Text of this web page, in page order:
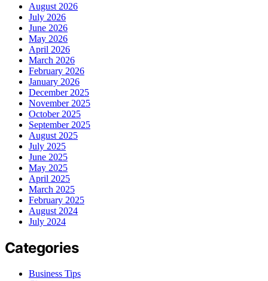
August 2026
July 2026
June 2026
May 2026
April 2026
March 2026
February 2026
January 2026
December 2025
November 2025
October 2025
September 2025
August 2025
July 2025
June 2025
May 2025
April 2025
March 2025
February 2025
August 2024
July 2024
Categories
Business Tips